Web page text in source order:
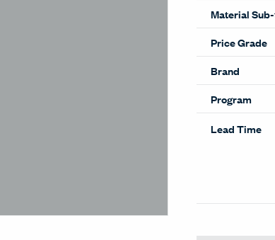
Material
Price Grade
Brand
Program
Lead Time